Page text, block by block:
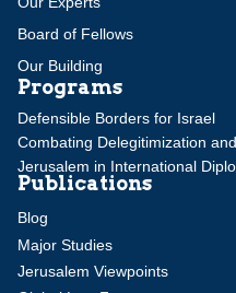
Board of Fellows
Our Building
Programs
Defensible Borders for Israel
Combating Delegitimization
Jerusalem in International
Publications
Blog
Major Studies
Jerusalem Viewpoints